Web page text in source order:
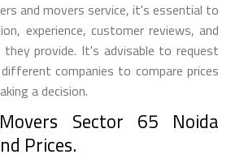
and movers service, it's essential to
experience, customer reviews, and
provide. It's advisable to request
companies to compare prices
a decision.
Sector 65 Noida
Prices.